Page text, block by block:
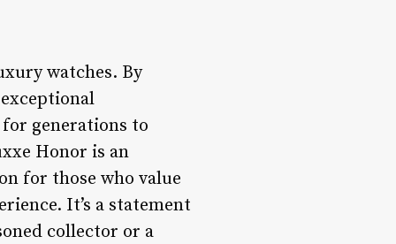
watches. By
generations to
Honor is an
for those who value
It’s a statement
collector or a